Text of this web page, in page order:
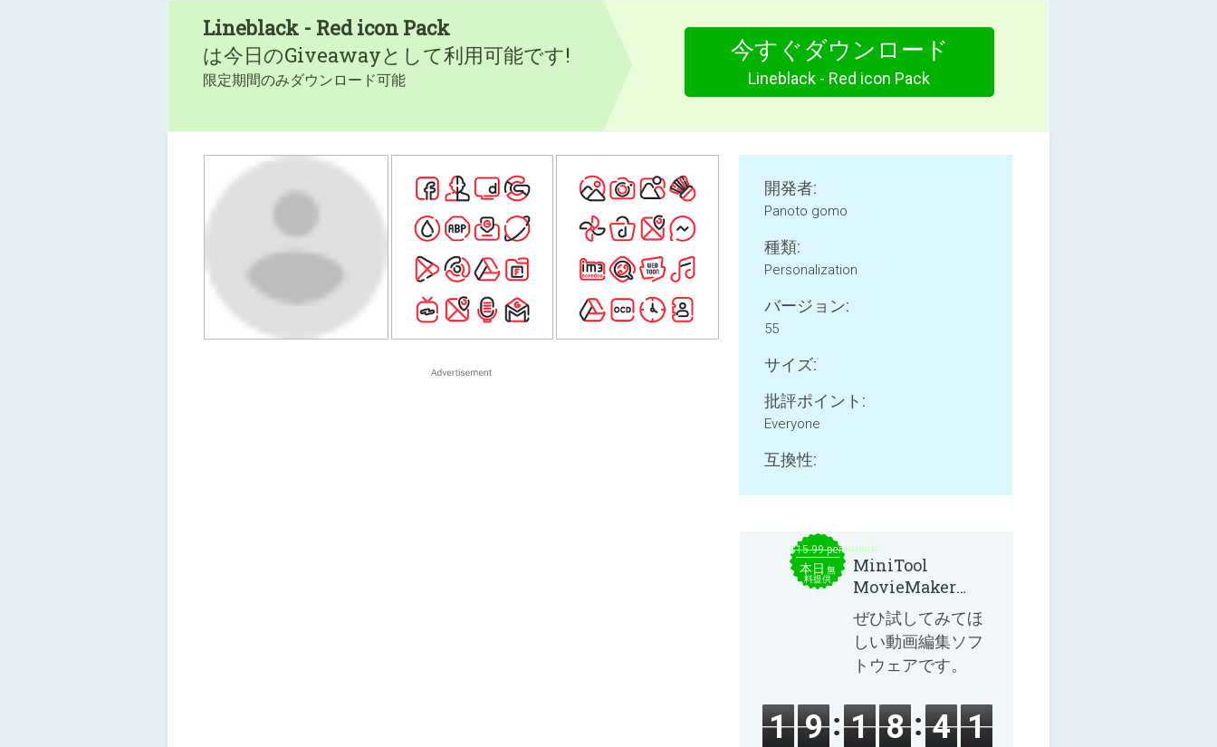
Lineblack - Red icon Pack
は今日のGiveawayとして利用可能です!
限定期間のみダウンロード可能
今すぐダウンロード
Lineblack - Red icon Pack
開発者:
Panoto gomo
種類:
Personalization
バージョン:
55
サイズ:
批評ポイント:
Everyone
互換性:
$15.99 per month
本日 無
料提供
MiniTool
MovieMaker
8.8.0
ぜひ試してみてほ
しい動画編集ソフ
トウェアです。
1 9 1 8 4 0